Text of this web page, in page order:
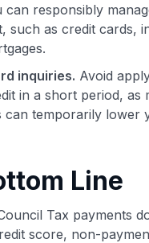
can responsibly
such as credit cards,
inquiries. Avoid
in a short period, as
can temporarily lower
Line
Tax payments
score, non-